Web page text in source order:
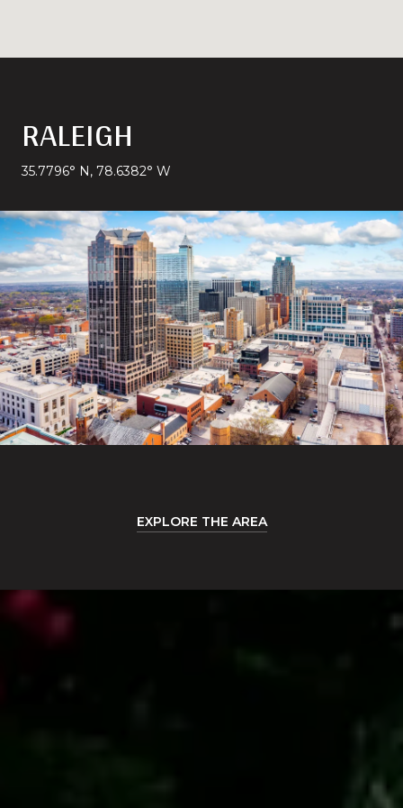
RALEIGH
35.7796° N, 78.6382° W
EXPLORE THE AREA